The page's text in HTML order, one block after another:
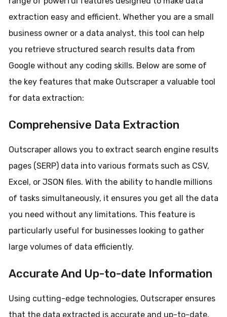
extraction easy and efficient. Whether you are a small
business owner or a data analyst, this tool can help
you retrieve structured search results data from
Google without any coding skills. Below are some of
the key features that make Outscraper a valuable tool
for data extraction:
Comprehensive Data Extraction
Outscraper allows you to extract search engine results
pages (SERP) data into various formats such as CSV,
Excel, or JSON files. With the ability to handle millions
of tasks simultaneously, it ensures you get all the data
you need without any limitations. This feature is
particularly useful for businesses looking to gather
large volumes of data efficiently.
Accurate And Up-to-date Information
Using cutting-edge technologies, Outscraper ensures
that the data extracted is accurate and up-to-date.